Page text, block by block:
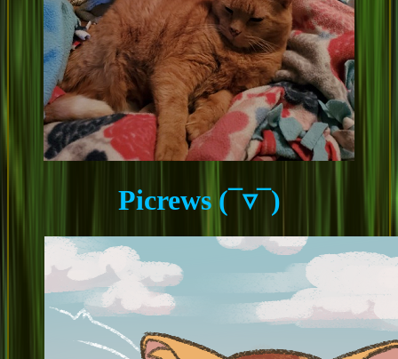
Picrews (¯▿¯)